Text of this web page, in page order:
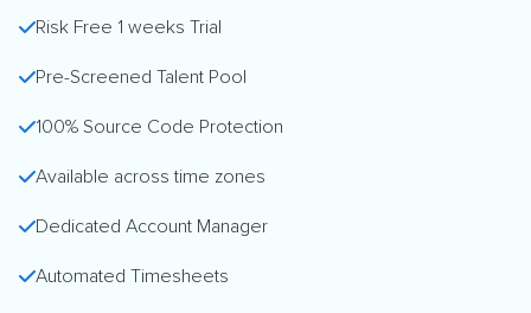
Risk Free 1 weeks Trial
Pre-Screened Talent Pool
100% Source Code Protection
Available across time zones
Dedicated Account Manager
Automated Timesheets